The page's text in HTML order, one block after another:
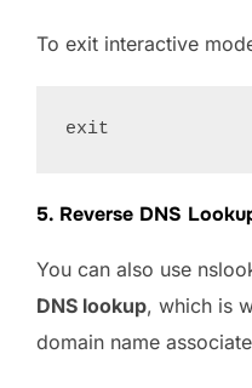
To exit interactive
5. Reverse DNS
You can also use
DNS lookup, which is
domain name